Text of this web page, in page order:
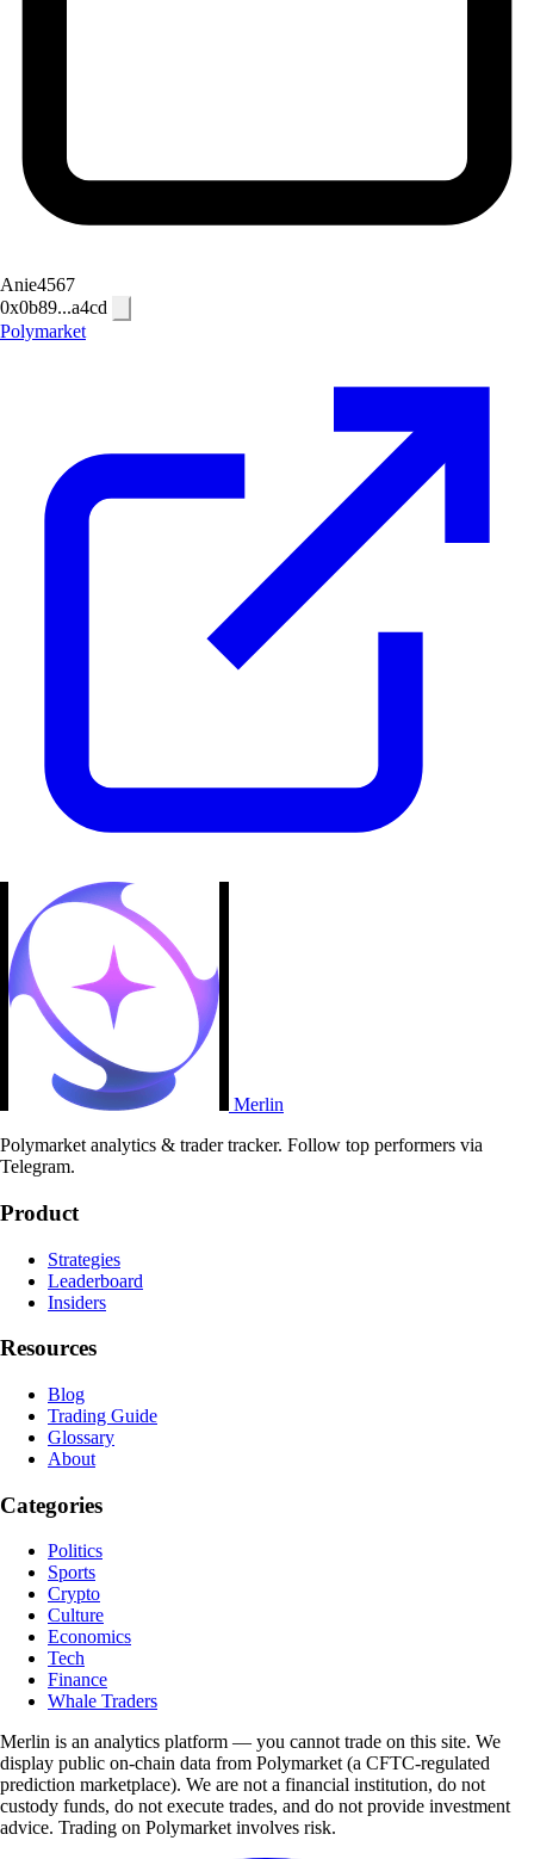
Anie4567
0x0b89...a4cd
Polymarket
Merlin
Polymarket analytics & trader tracker. Follow top performers via
Telegram.
Product
Strategies
Leaderboard
Insiders
Resources
Blog
Trading Guide
Glossary
About
Categories
Politics
Sports
Crypto
Culture
Economics
Tech
Finance
Whale Traders
Merlin is an analytics platform — you cannot trade on this site. We
display public on-chain data from Polymarket (a CFTC-regulated
prediction marketplace). We are not a financial institution, do not
custody funds, do not execute trades, and do not provide investment
advice. Trading on Polymarket involves risk.